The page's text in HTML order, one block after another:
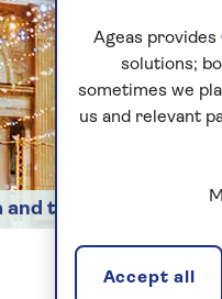
and the Christmas
Ageas provides
solutions;
sometimes we
us and relevant
Accept all